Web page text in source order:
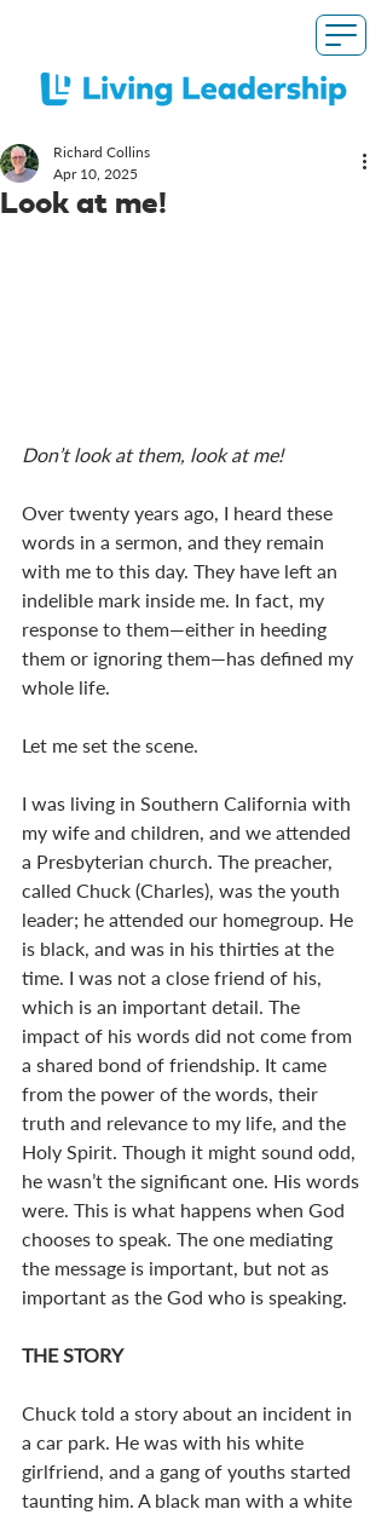
Look at me!
Richard Collins
Apr 10, 2025
Don’t look at them, look at me!
Over twenty years ago, I heard these
words in a sermon, and they remain
with me to this day. They have left an
indelible mark inside me. In fact, my
response to them—either in heeding
them or ignoring them—has defined my
whole life.
Let me set the scene.
I was living in Southern California with
my wife and children, and we attended
a Presbyterian church. The preacher,
called Chuck (Charles), was the youth
leader; he attended our homegroup. He
is black, and was in his thirties at the
time. I was not a close friend of his,
which is an important detail. The
impact of his words did not come from
a shared bond of friendship. It came
from the power of the words, their
truth and relevance to my life, and the
Holy Spirit. Though it might sound odd,
he wasn’t the significant one. His words
were. This is what happens when God
chooses to speak. The one mediating
the message is important, but not as
important as the God who is speaking.
THE STORY
Chuck told a story about an incident in
a car park. He was with his white
girlfriend, and a gang of youths started
taunting him. A black man with a white